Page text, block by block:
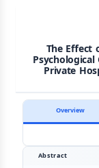
The Effect
Private
Overview
Abstract